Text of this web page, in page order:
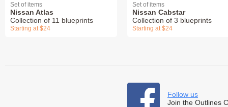
Set of items
Nissan Atlas
Collection of 11 blueprints
Starting at $24
Set of items
Nissan Cabstar
Collection of 3 blueprints
Starting at $24
Follow us
Join the Outlines